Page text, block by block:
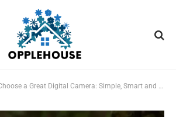
a Great Digital Camera: Simple, Smart and Adventure Ready — Beginners Guide